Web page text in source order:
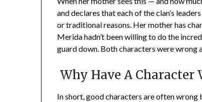
and declares that each of the clan’s
or traditional reasons. Her mother has
Merida hadn’t been willing to do the
guard down. Both characters were wrong
Why Have A Character
In short, good characters are often